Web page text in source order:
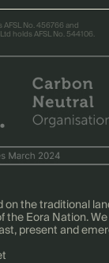
AFSL No. 456766 and
holds AFSL No. 544106.
on the traditional
the Eora Nation.
present and